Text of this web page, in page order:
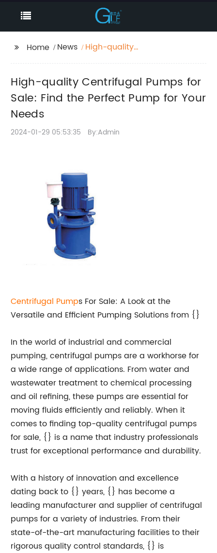
Home News
High-quality
Pump for Your Needs
High-quality Centrifugal Pumps for
Sale: Find the Perfect Pump for Your
Needs
2024-01-29 05:53:35 By:Admin
Centrifugal Pumps For Sale: A Look at the
Versatile and Efficient Pumping Solutions from {}
In the world of industrial and commercial
pumping, centrifugal pumps are a workhorse for
a wide range of applications. From water and
wastewater treatment to chemical processing
and oil refining, these pumps are essential for
moving fluids efficiently and reliably. When it
comes to finding top-quality centrifugal pumps
for sale, {} is a name that industry professionals
trust for exceptional performance and durability.
With a history of innovation and excellence
dating back to {} years, {} has become a
leading manufacturer and supplier of centrifugal
pumps for a variety of industries. From their
state-of-the-art manufacturing facilities to their
rigorous quality control standards, {} is